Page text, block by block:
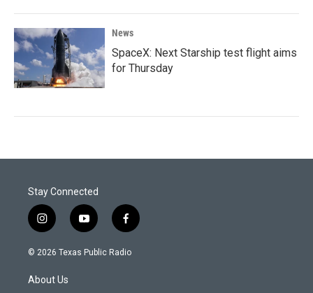
News
SpaceX: Next Starship test flight aims
for Thursday
Stay Connected
i
n
s
a
g
y
o
u
f
a
c
© 2026 Texas Public Radio
About Us